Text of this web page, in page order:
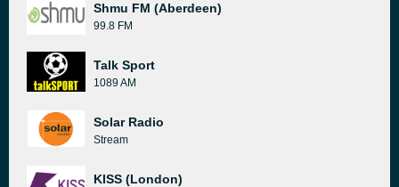
Shmu FM (Aberdeen)
99.8 FM
Talk Sport
1089 AM
Solar Radio
Stream
KISS (London)